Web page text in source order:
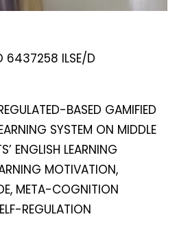
6437258 ILSE/D
BASED GAMIFIED
SYSTEM ON MIDDLE
ENGLISH LEARNING
MOTIVATION,
META-COGNITION
REGULATION